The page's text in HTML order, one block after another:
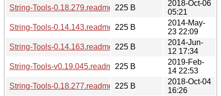
String-Tools-0.18.279.readme
225 B
2018-Oct-06
05:21
String-Tools-0.14.143.readme
225 B
2014-May-
23 22:09
String-Tools-0.14.163.readme
225 B
2014-Jun-
12 17:34
String-Tools-v0.19.045.readme225 B
2019-Feb-
14 22:53
String-Tools-0.18.277.readme
225 B
2018-Oct-04
16:26